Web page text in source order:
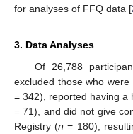
for analyses of FFQ data [
3. Data Analyses
Of 26,788
excluded those who were
= 342), reported having a
= 71), and did not give
Registry (n = 180),